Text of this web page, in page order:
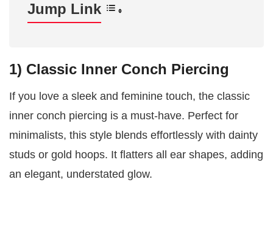
Jump Link
1) Classic Inner Conch Piercing
If you love a sleek and feminine touch, the classic
inner conch piercing is a must-have. Perfect for
minimalists, this style blends effortlessly with dainty
studs or gold hoops. It flatters all ear shapes, adding
an elegant, understated glow.